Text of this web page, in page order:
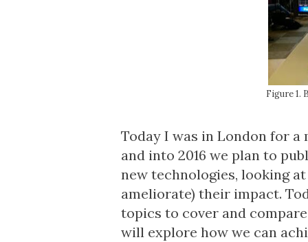
Figure 1.
Today I was in London for a
and into 2016 we plan to
new technologies, looking
ameliorate) their impact.
topics to cover and
will explore how we can